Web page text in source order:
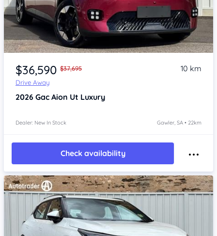
Item 1 of 4
$36,590 $37,695
Drive Away
10 km
2026 Gac Aion Ut Luxury
Dealer: New In Stock Gawler, SA • 22km
Check availability